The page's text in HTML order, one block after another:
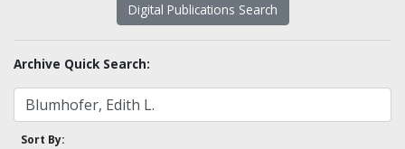
Digital Publications Search
Archive Quick Search:
Sort By: